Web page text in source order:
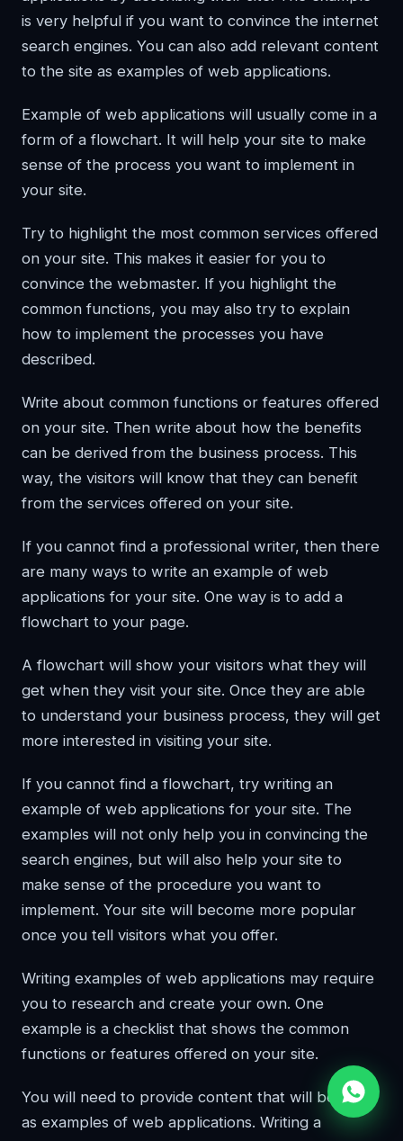
is very helpful if you want to convince the internet
search engines. You can also add relevant content
to the site as examples of web applications.
Example of web applications will usually come in a
form of a flowchart. It will help your site to make
sense of the process you want to implement in
your site.
Try to highlight the most common services offered
on your site. This makes it easier for you to
convince the webmaster. If you highlight the
common functions, you may also try to explain
how to implement the processes you have
described.
Write about common functions or features offered
on your site. Then write about how the benefits
can be derived from the business process. This
way, the visitors will know that they can benefit
from the services offered on your site.
If you cannot find a professional writer, then there
are many ways to write an example of web
applications for your site. One way is to add a
flowchart to your page.
A flowchart will show your visitors what they will
get when they visit your site. Once they are able
to understand your business process, they will get
more interested in visiting your site.
If you cannot find a flowchart, try writing an
example of web applications for your site. The
examples will not only help you in convincing the
search engines, but will also help your site to
make sense of the procedure you want to
implement. Your site will become more popular
once you tell visitors what you offer.
Writing examples of web applications may require
you to research and create your own. One
example is a checklist that shows the common
functions or features offered on your site.
You will need to provide content that will be used
as examples of web applications. Writing a